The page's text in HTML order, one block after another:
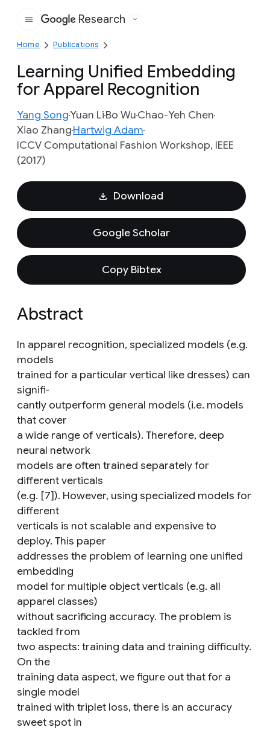
Google
Research
Home Publications
Learning Unified Embedding
for Apparel Recognition
Yang SongYuan LiBo WuChao-Yeh Chen
Xiao ZhangHartwig Adam
ICCV Computational Fashion Workshop, IEEE
(2017)
Download
Google Scholar
Copy Bibtex
Abstract
In apparel recognition, specialized models (e.g.
models
trained for a particular vertical like dresses) can
signifi-
cantly outperform general models (i.e. models
that cover
a wide range of verticals). Therefore, deep
neural network
models are often trained separately for
different verticals
(e.g. [7]). However, using specialized models for
different
verticals is not scalable and expensive to
deploy. This paper
addresses the problem of learning one unified
embedding
model for multiple object verticals (e.g. all
apparel classes)
without sacrificing accuracy. The problem is
tackled from
two aspects: training data and training difficulty.
On the
training data aspect, we figure out that for a
single model
trained with triplet loss, there is an accuracy
sweet spot in